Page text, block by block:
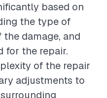
based on
the type of
damage, and
for the repair.
of the repair
adjustments to